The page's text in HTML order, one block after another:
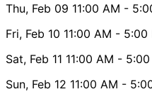
Thu, Feb 09 11:00 AM -
Fri, Feb 10 11:00 AM - 5:00
Sat, Feb 11 11:00 AM - 5:00
Sun, Feb 12 11:00 AM -